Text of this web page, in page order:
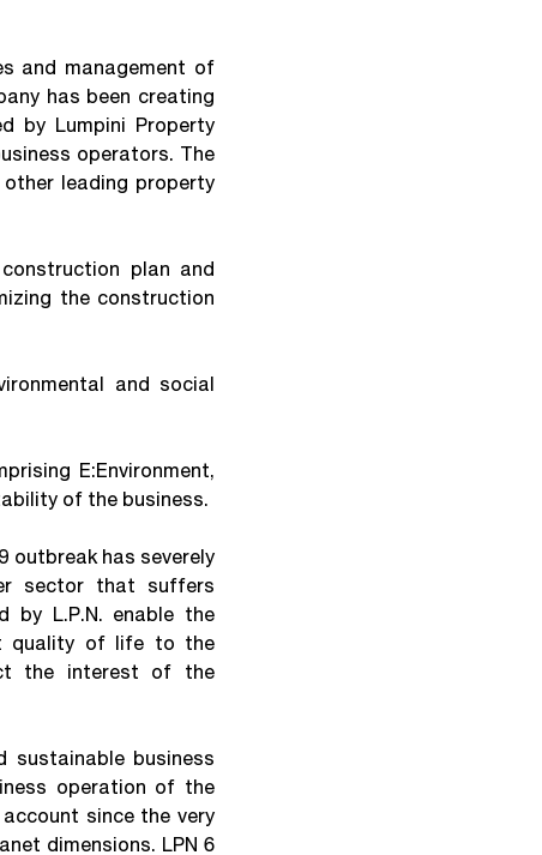
and management of
has been creating
by Lumpini Property
operators. The
leading property
plan and
the construction
and social
E:Environment,
of the business.
outbreak has severely
sector that suffers
by L.P.N. enable the
quality of life to the
the interest of the
business
operation of the
since the very
dimensions. LPN 6